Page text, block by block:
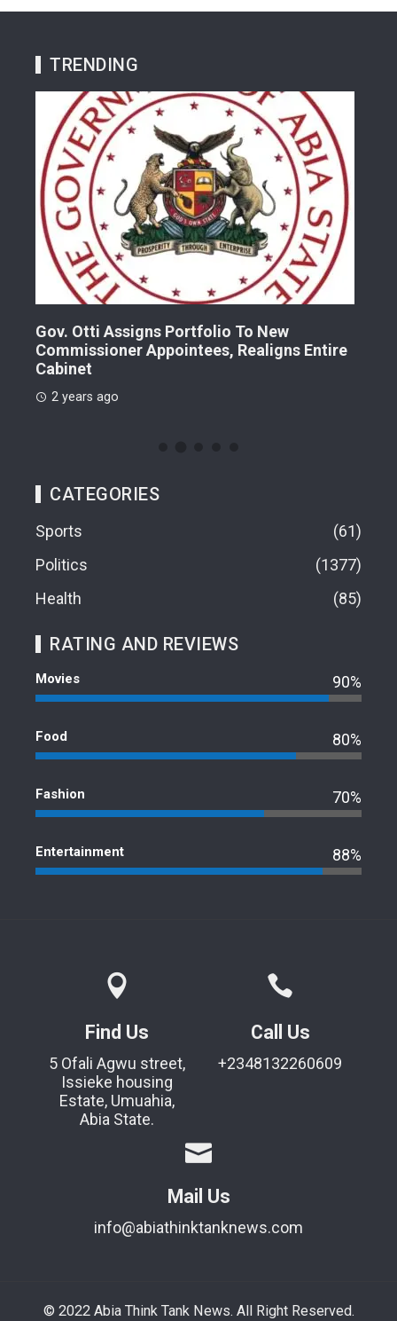
TRENDING
Gov. Otti Assigns Portfolio To New
Commissioner Appointees, Realigns Entire
Cabinet
2 years ago
CATEGORIES
Sports
61
Politics
1377
Health
85
RATING AND REVIEWS
Movies 90%
Food 80%
Fashion 70%
Entertainment 88%
Find Us
5 Ofali Agwu street,
Issieke housing
Estate, Umuahia,
Abia State.
Call Us
+2348132260609
Mail Us
info@abiathinktanknews.com
© 2022 Abia Think Tank News. All Right Reserved.